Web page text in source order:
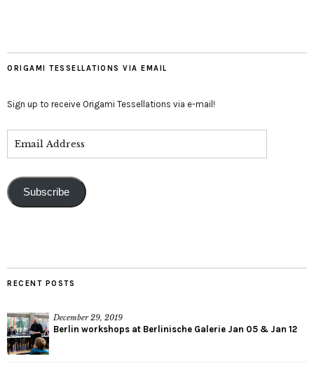
ORIGAMI TESSELLATIONS VIA EMAIL
Sign up to receive Origami Tessellations via e-mail!
Subscribe
RECENT POSTS
December 29, 2019
Berlin workshops at Berlinische Galerie Jan 05 & Jan 12